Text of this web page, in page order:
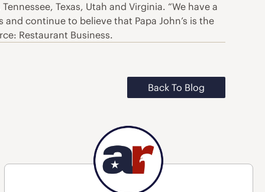
Texas, Utah and Virginia. “We have a
continue to believe that Papa John’s is the
Restaurant Business.
Back To Blog